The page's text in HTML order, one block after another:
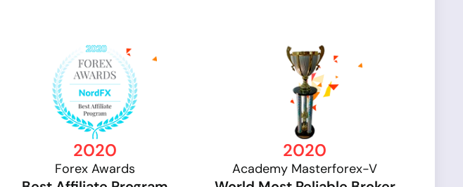
2020
Forex Awards
2020
Academy Masterforex-V